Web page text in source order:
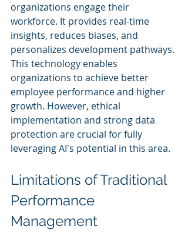
organizations engage their
workforce. It provides real-time
insights, reduces biases, and
personalizes development pathways.
This technology enables
organizations to achieve better
employee performance and higher
growth. However, ethical
implementation and strong data
protection are crucial for fully
leveraging AI's potential in this area.
Limitations of Traditional
Performance
Management